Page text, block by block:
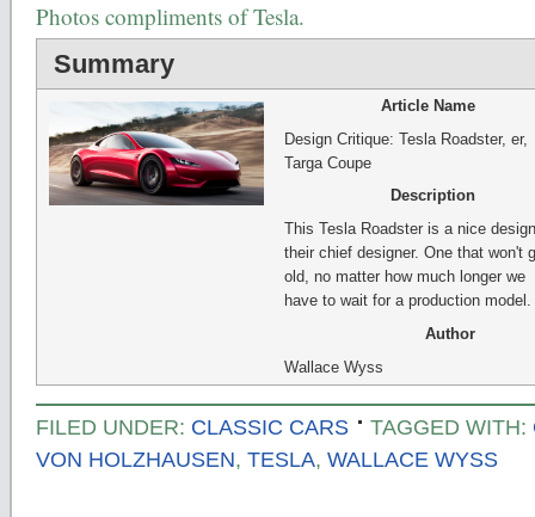
Photos compliments of Tesla.
Summary
Article Name
Design Critique: Tesla Roadster, er,
Targa Coupe
Description
This Tesla Roadster is a nice
their chief designer. One that won't
old, no matter how much longer we
have to wait for a production model.
Author
Wallace Wyss
FILED UNDER: CLASSIC CARS TAGGED WITH:
VON HOLZHAUSEN, TESLA, WALLACE WYSS